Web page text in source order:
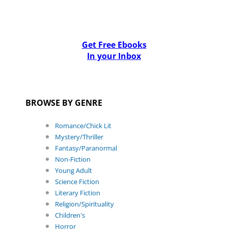
Get Free Ebooks
In your Inbox
BROWSE BY GENRE
Romance/Chick Lit
Mystery/Thriller
Fantasy/Paranormal
Non-Fiction
Young Adult
Science Fiction
Literary Fiction
Religion/Spirituality
Children's
Horror